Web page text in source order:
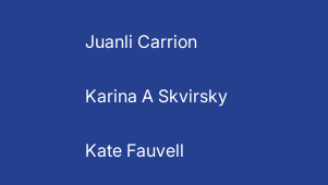
Juanli Carrion
Karina A Skvirsky
Kate Fauvell